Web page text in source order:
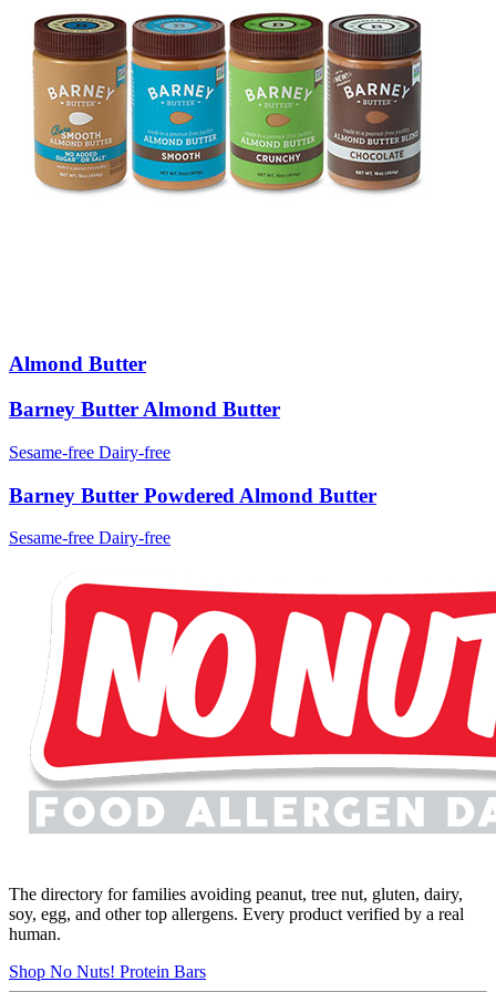
Almond Butter
Barney Butter Almond Butter
Sesame-free Dairy-free
Barney Butter Powdered Almond Butter
Sesame-free Dairy-free
The directory for families avoiding peanut, tree nut, gluten, dairy,
soy, egg, and other top allergens. Every product verified by a real
human.
Shop No Nuts! Protein Bars